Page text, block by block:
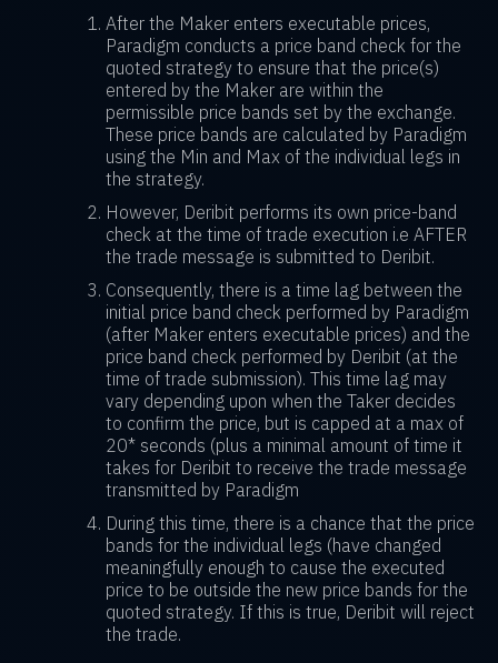
After the Maker enters executable prices,
Paradigm conducts a price band check for the
quoted strategy to ensure that the price(s)
entered by the Maker are within the
permissible price bands set by the exchange.
These price bands are calculated by Paradigm
using the Min and Max of the individual legs in
the strategy.
However, Deribit performs its own price-band
check at the time of trade execution i.e AFTER
the trade message is submitted to Deribit.
Consequently, there is a time lag between the
initial price band check performed by Paradigm
(after Maker enters executable prices) and the
price band check performed by Deribit (at the
time of trade submission). This time lag may
vary depending upon when the Taker decides
to confirm the price, but is capped at a max of
20* seconds (plus a minimal amount of time it
takes for Deribit to receive the trade message
transmitted by Paradigm
During this time, there is a chance that the price
bands for the individual legs (have changed
meaningfully enough to cause the executed
price to be outside the new price bands for the
quoted strategy. If this is true, Deribit will reject
the trade.